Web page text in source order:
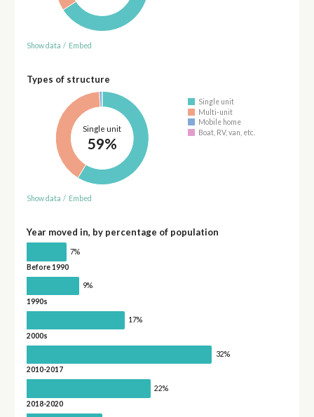
Show data / Embed
Types of structure
Single unit
59%
Single unit
Multi-unit
Mobile home
Boat, RV, van, etc.
Show data / Embed
Year moved in, by percentage of population
7%
Before 1990
9%
1990s
17%
2000s
32%
2010-2017
22%
2018-2020